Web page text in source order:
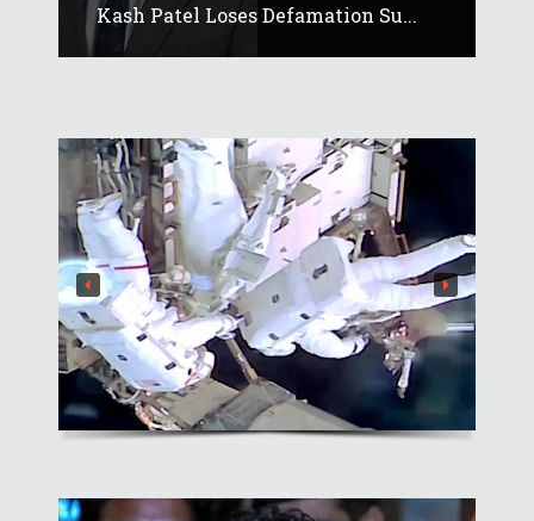
Kash Patel Loses Defamation Su...